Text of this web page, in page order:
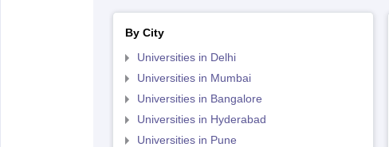
By City
Universities in Delhi
Universities in Mumbai
Universities in Bangalore
Universities in Hyderabad
Universities in Pune